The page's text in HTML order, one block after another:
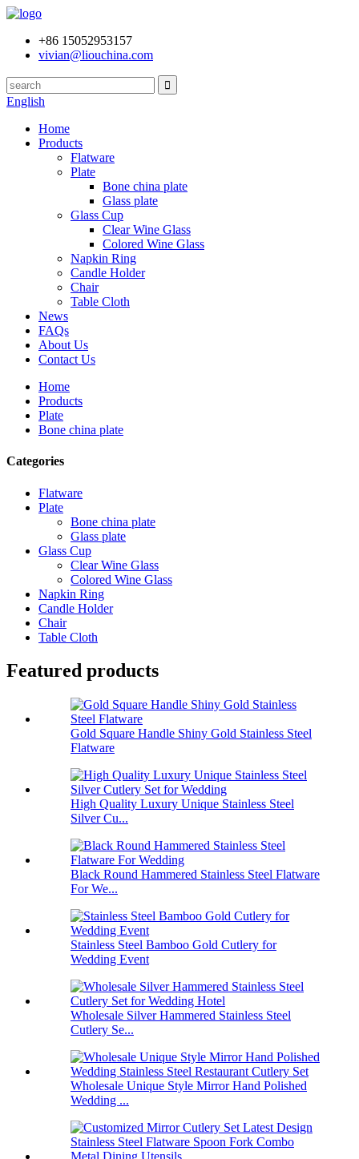
+86 15052953157
vivian@liouchina.com
English
Home
Products
Flatware
Plate
Bone china plate
Glass plate
Glass Cup
Clear Wine Glass
Colored Wine Glass
Napkin Ring
Candle Holder
Chair
Table Cloth
News
FAQs
About Us
Contact Us
Home
Products
Plate
Bone china plate
Categories
Flatware
Plate
Bone china plate
Glass plate
Glass Cup
Clear Wine Glass
Colored Wine Glass
Napkin Ring
Candle Holder
Chair
Table Cloth
Featured products
Gold Square Handle Shiny Gold Stainless Steel
Flatware
High Quality Luxury Unique Stainless Steel
Silver Cu...
Black Round Hammered Stainless Steel Flatware
For We...
Stainless Steel Bamboo Gold Cutlery for
Wedding Event
Wholesale Silver Hammered Stainless Steel
Cutlery Se...
Wholesale Unique Style Mirror Hand Polished
Wedding ...